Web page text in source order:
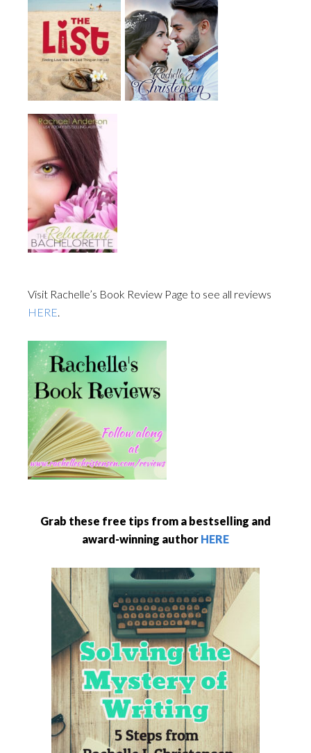
Visit Rachelle’s Book Review Page to see all reviews
HERE.
Grab these free tips from a bestselling and
award-winning author HERE